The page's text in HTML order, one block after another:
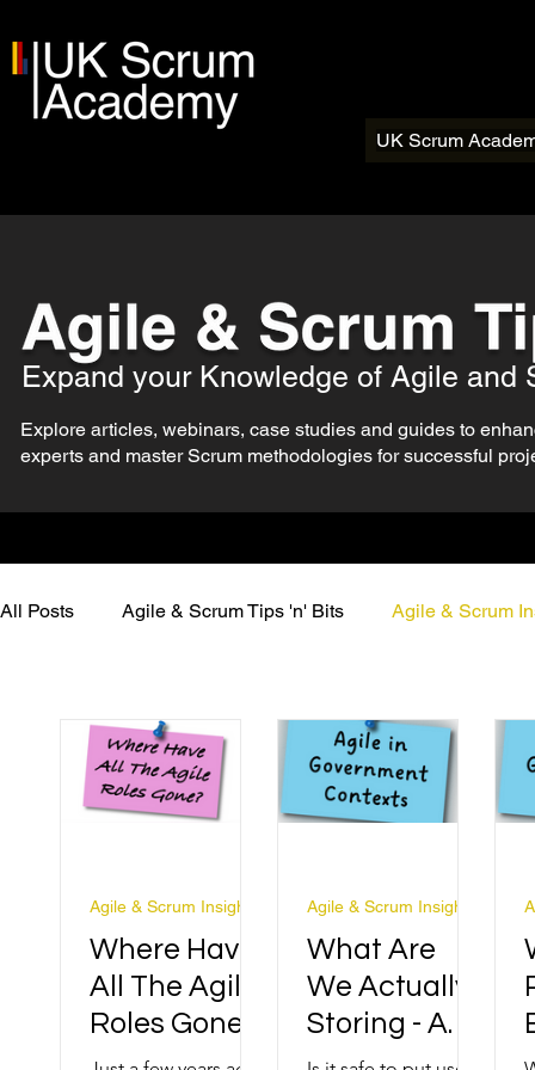
UK Scrum
Expand your Knowledge of Agile and
Explore articles, webinars, case studies and guides to
experts and master Scrum methodologies for successful
All Posts Agile & Scrum Tips 'n' Bits Agile & Scrum
Where Have
All The Agile
Roles Gone?
Agile & Scrum Insights
What Are
We Actually
Storing - And
Should It Be
Agile & Scrum Insights